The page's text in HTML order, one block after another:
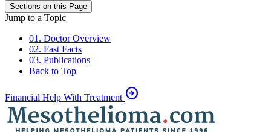
Sections on this Page
Jump to a Topic
01. Doctor Overview
02. Fast Facts
03. Publications
Back to Top
Financial Help With Treatment arrow_circle_right